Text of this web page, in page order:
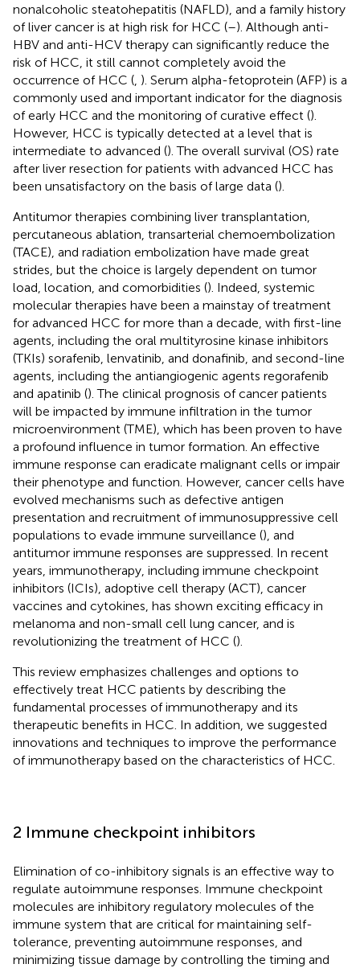
nonalcoholic steatohepatitis (NAFLD), and a family history
of liver cancer is at high risk for HCC (–). Although anti-
HBV and anti-HCV therapy can significantly reduce the
risk of HCC, it still cannot completely avoid the
occurrence of HCC ( ). Serum alpha-fetoprotein (AFP) is a
commonly used and important indicator for the diagnosis
of early HCC and the monitoring of curative effect ().
However, HCC is typically detected at a level that is
intermediate to advanced (). The overall survival (OS) rate
after liver resection for patients with advanced HCC has
been unsatisfactory on the basis of large data ().
Antitumor therapies combining liver transplantation,
percutaneous ablation, transarterial chemoembolization
(TACE), and radiation embolization have made great
strides, but the choice is largely dependent on tumor
load, location, and comorbidities (). Indeed, systemic
molecular therapies have been a mainstay of treatment
for advanced HCC for more than a decade, with first-line
agents, including the oral multityrosine kinase inhibitors
(TKIs) sorafenib, lenvatinib, and donafinib, and second-line
agents, including the antiangiogenic agents regorafenib
and apatinib (). The clinical prognosis of cancer patients
will be impacted by immune infiltration in the tumor
microenvironment (TME), which has been proven to have
a profound influence in tumor formation. An effective
immune response can eradicate malignant cells or impair
their phenotype and function. However, cancer cells have
evolved mechanisms such as defective antigen
presentation and recruitment of immunosuppressive cell
populations to evade immune surveillance (), and
antitumor immune responses are suppressed. In recent
years, immunotherapy, including immune checkpoint
inhibitors (ICIs), adoptive cell therapy (ACT), cancer
vaccines and cytokines, has shown exciting efficacy in
melanoma and non-small cell lung cancer, and is
revolutionizing the treatment of HCC ().
This review emphasizes challenges and options to
effectively treat HCC patients by describing the
fundamental processes of immunotherapy and its
therapeutic benefits in HCC. In addition, we suggested
innovations and techniques to improve the performance
of immunotherapy based on the characteristics of HCC.
2 Immune checkpoint inhibitors
Elimination of co-inhibitory signals is an effective way to
regulate autoimmune responses. Immune checkpoint
molecules are inhibitory regulatory molecules of the
immune system that are critical for maintaining self-
tolerance, preventing autoimmune responses, and
minimizing tissue damage by controlling the timing and